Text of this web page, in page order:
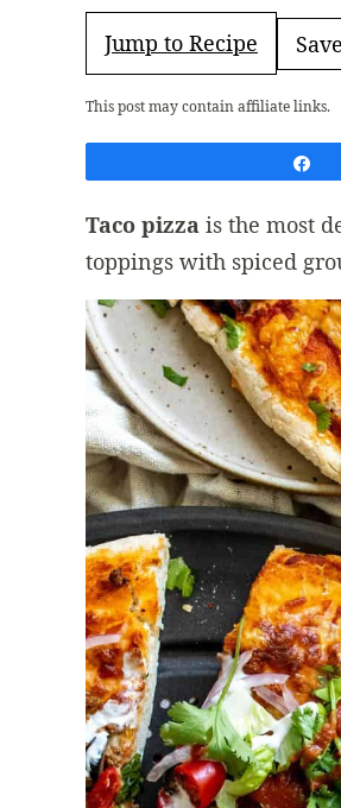
Jump to Recipe
This post may contain affiliate links.
Taco pizza is the most
toppings with spiced